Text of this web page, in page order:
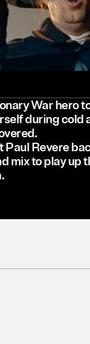
War hero
during cold
Revere
mix to play up